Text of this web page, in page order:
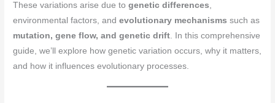
These variations arise due togenetic differences,
environmental factors, andevolutionary mechanisms such as
mutation, gene flow, and genetic drift. In this comprehensive
guide, we’ll explore how genetic variation occurs, why it matters,
and how it influences evolutionary processes.